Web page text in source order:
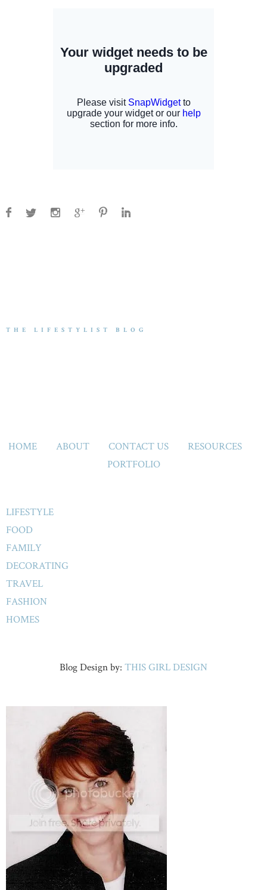
THE LIFESTYLIST BLOG
HOME ABOUT CONTACT US
RESOURCES
PORTFOLIO
LIFESTYLE
FOOD
FAMILY
DECORATING
TRAVEL
FASHION
HOMES
Blog Design by: THIS GIRL DESIGN